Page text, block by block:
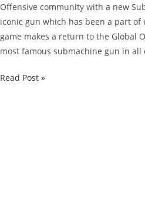
Offensive community with a new
iconic gun which has been a part of
game makes a return to the Global
most famous submachine gun in
The
Read Post »